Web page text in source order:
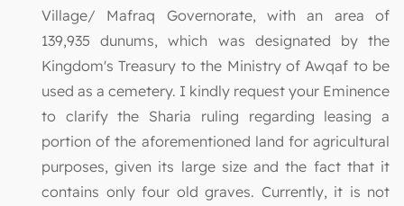
Village/ Mafraq Governorate, with an area of
139,935 dunums, which was designated by the
Kingdom's Treasury to the Ministry of Awqaf to be
used as a cemetery. I kindly request your Eminence
to clarify the Sharia ruling regarding leasing a
portion of the aforementioned land for agricultural
purposes, given its large size and the fact that it
contains only four old graves. Currently, it is not